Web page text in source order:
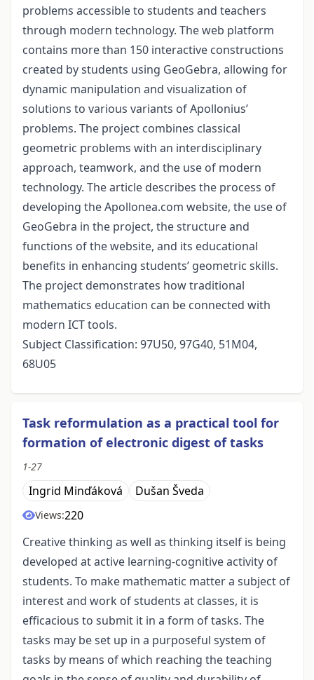
problems accessible to students and teachers
through modern technology. The web platform
contains more than 150 interactive constructions
created by students using GeoGebra, allowing for
dynamic manipulation and visualization of
solutions to various variants of Apollonius’
problems. The project combines classical
geometric problems with an interdisciplinary
approach, teamwork, and the use of modern
technology. The article describes the process of
developing the Apollonea.com website, the use of
GeoGebra in the project, the structure and
functions of the website, and its educational
benefits in enhancing students’ geometric skills.
The project demonstrates how traditional
mathematics education can be connected with
modern ICT tools.
Subject Classification: 97U50, 97G40, 51M04,
68U05
Task reformulation as a practical tool for
formation of electronic digest of tasks
1-27
Ingrid Minďáková Dušan Šveda
Views:220
Creative thinking as well as thinking itself is being
developed at active learning-cognitive activity of
students. To make mathematic matter a subject of
interest and work of students at classes, it is
efficacious to submit it in a form of tasks. The
tasks may be set up in a purposeful system of
tasks by means of which reaching the teaching